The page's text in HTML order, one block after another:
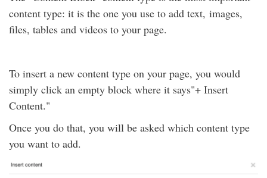
content type: it is the one you use to add text, images,
files, tables and videos to your page.
To insert a new content type on your page, you would
simply click an empty block where it says"+ Insert
Content."
Once you do that, you will be asked which content type
you want to add.